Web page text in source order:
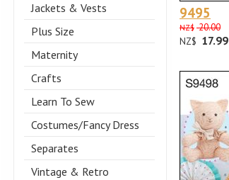
Jackets & Vests
Plus Size
Maternity
Crafts
Learn To Sew
Costumes/Fancy Dress
Separates
Vintage & Retro
9495
NZ$ 20.00
NZ$ 17.99